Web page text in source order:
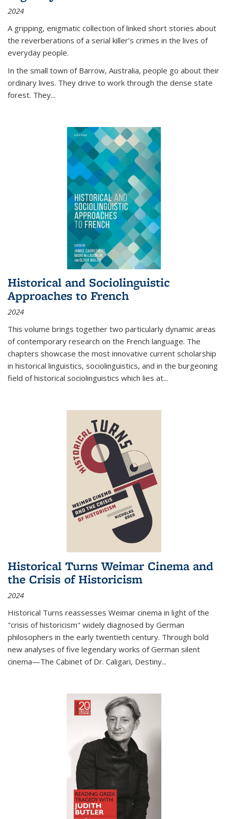
2024
A gripping, enigmatic collection of linked short stories about
the reverberations of a serial killer’s crimes in the lives of
everyday people.
In the small town of Barrow, Australia, people go about their
ordinary lives. They drive to work through the dense state
forest. They...
Historical and Sociolinguistic
Approaches to French
2024
This volume brings together two particularly dynamic areas
of contemporary research on the French language. The
chapters showcase the most innovative current scholarship
in historical linguistics, sociolinguistics, and in the burgeoning
field of historical sociolinguistics which lies at...
Historical Turns Weimar Cinema and
the Crisis of Historicism
2024
Historical Turns reassesses Weimar cinema in light of the
"crisis of historicism" widely diagnosed by German
philosophers in the early twentieth century. Through bold
new analyses of five legendary works of German silent
cinema—The Cabinet of Dr. Caligari, Destiny...